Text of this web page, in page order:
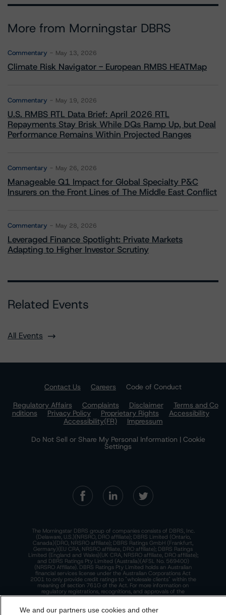
More from Morningstar DBRS
Commentary May 13, 2026
Climate Risk Navigator - European RMBS HEATMap
Commentary May 19, 2026
U.S. RMBS RTL Data Brief: April 2026 RTL
Repayments Stay Brisk While DQs Ramp Up, but Deal
Performance Remains Within Projected Ranges
Commentary May 26, 2026
Manageable Q1 Impact for Global Specialty P&C
Insurers on the Front Lines of The Middle East Conflict
Commentary May 28, 2026
Leveraged Finance Spotlight: Private Markets
Adapting to Higher Investor Scrutiny
Related Events
All Events
Contact Us Careers
Code of Conduct
Regulatory Affairs
Complaints Disclaimer
Terms and Co
nditions
Privacy Policy Proprietary Rights
Accessibility
Accessibility(FR)
Impressum
Do Not Sell or Share My Personal Information | Cookie
Settings
The Morningstar DBRS group of companies consists of DBRS, Inc.
(Delaware, U.S.)(NRSRO, DRO affiliate); DBRS Limited (Ontario,
Canada)(DRO, NRSRO affiliate); DBRS Ratings GmbH (Frankfurt,
Germany)(EU CRA, NRSRO affiliate, DRO affiliate); DBRS Ratings
Limited (England and Wales)(UK CRA, NRSRO affiliate, DRO affiliate);
and DBRS Ratings Pty Limited (Australia)(AFSL No. 569400)
(NRSRO Affiliate). DBRS Ratings Pty Limited holds an Australian
financial services license under the Australian Corporations Act
2001 to only provide credit ratings to "wholesale clients" within the
meaning of section 761G of the Act. For more information on
regulatory registrations, recognitions, and approvals of the
Morningstar DBRS group of companies, please see:https://dbrs.mor
We and our partners use cookies and other